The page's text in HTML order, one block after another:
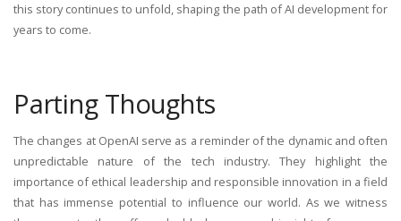
this story continues to unfold, shaping the path of AI development for
years to come.
Parting Thoughts
The changes at OpenAI serve as a reminder of the dynamic and often
unpredictable nature of the tech industry. They highlight the
importance of ethical leadership and responsible innovation in a field
that has immense potential to influence our world. As we witness